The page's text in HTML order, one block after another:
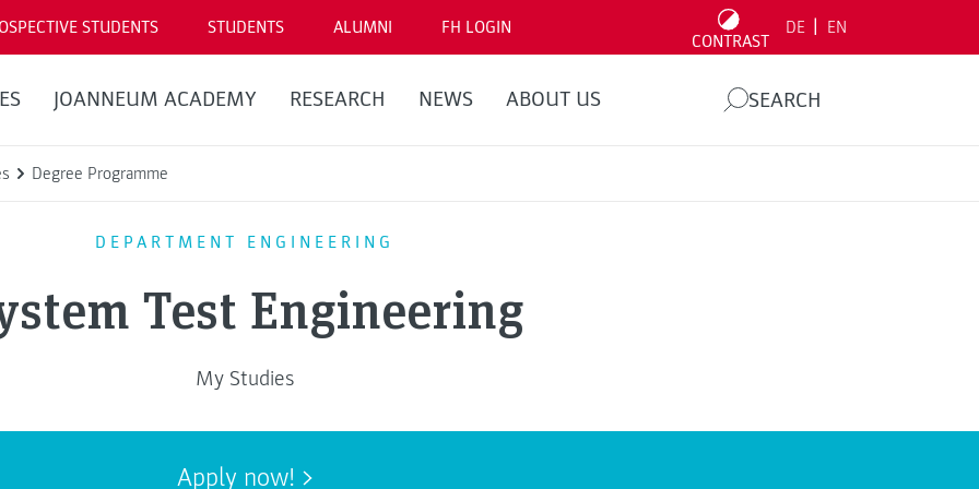
STUDENTS STUDENTS ALUMNI FH LOGIN
CONTRAST
DE EN
JOANNEUM ACADEMY RESEARCH NEWS ABOUT US SEARCH
Degree Programme
DEPARTMENT ENGINEERING
Test Engineering
My Studies
Apply now!